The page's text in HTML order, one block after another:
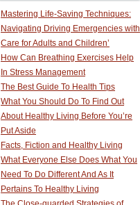
Mastering Life-Saving Techniques:
Navigating Driving Emergencies with
Care for Adults and Children’
How Can Breathing Exercises Help
In Stress Management
The Best Guide To Health Tips
What You Should Do To Find Out
About Healthy Living Before You’re
Put Aside
Facts, Fiction and Healthy Living
What Everyone Else Does What You
Need To Do Different And As It
Pertains To Healthy Living